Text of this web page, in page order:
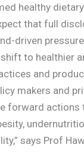
healthy
that full
driven
to healthier
and
makers and
forward actions
says Prof